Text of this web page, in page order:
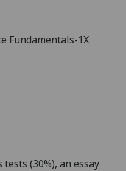
Fundamentals-1X
tests (30%), an essay